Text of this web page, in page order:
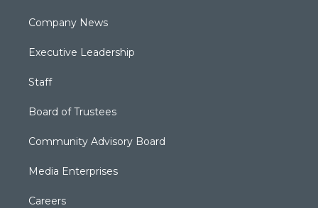
Company News
Executive Leadership
Staff
Board of Trustees
Community Advisory Board
Media Enterprises
Careers